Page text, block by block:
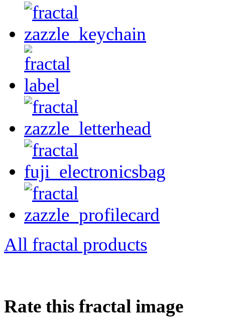
All fractal products
Rate this fractal image